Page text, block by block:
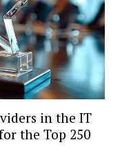
in the IT
the Top 250